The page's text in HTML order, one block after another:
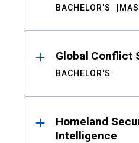
BACHELOR'S
Global Conflict
BACHELOR'S
Homeland
Intelligence